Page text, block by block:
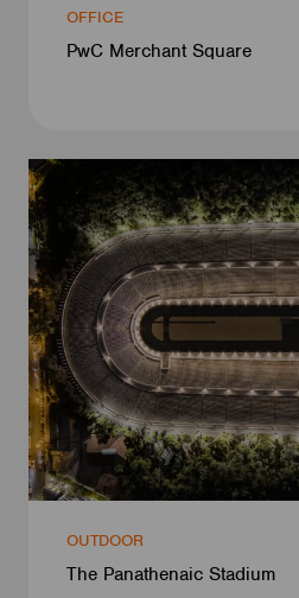
OFFICE
PwC Merchant Square
OUTDOOR
The Panathenaic Stadium